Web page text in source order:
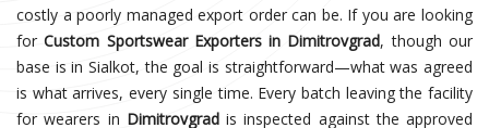
costly a poorly managed export order can be. If you are looking
forCustom Sportswear Exporters in Dimitrovgrad, though our
base is in Sialkot, the goal is straightforward—what was agreed
is what arrives, every single time. Every batch leaving the facility
for wearers in Dimitrovgradis inspected against the approved